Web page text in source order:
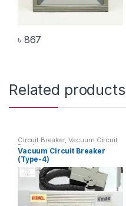
৳ 867
Related products
Circuit Breaker, Vacuum Circuit
Breaker
Vacuum Circuit Breaker
(Type-4)